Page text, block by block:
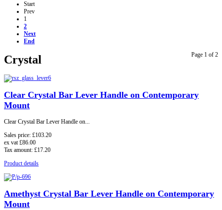
Start
Prev
1
2
Next
End
Page 1 of 2
Crystal
Clear Crystal Bar Lever Handle on Contemporary
Mount
Clear Crystal Bar Lever Handle on...
Sales price: £103.20
ex vat£86.00
Tax amount: £17.20
Product details
Amethyst Crystal Bar Lever Handle on Contemporary
Mount